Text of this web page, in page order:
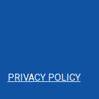
PRIVACY POLICY